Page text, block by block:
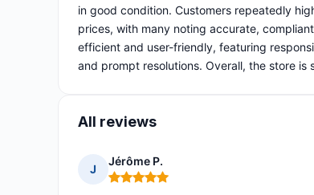
in good condition. Customers repeatedly
prices, with many noting accurate,
efficient and user-friendly, featuring
and prompt resolutions. Overall, the store
All reviews
J
Jérôme P.
Rating: 5 out of 5